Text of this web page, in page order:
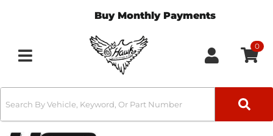
Buy Monthly Payments
Toggle navigation
0